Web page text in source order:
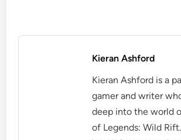
Kieran Ashford
Kieran Ashford is a
gamer and writer
deep into the world
of Legends: Wild